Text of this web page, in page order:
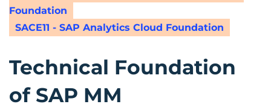
Foundation
SACE11 - SAP Analytics Cloud Foundation
Technical Foundation
of SAP MM